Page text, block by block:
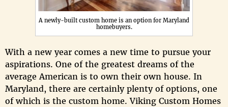
A newly-built custom home is an option for Maryland
homebuyers.
With a new year comes a new time to pursue your
aspirations. One of the greatest dreams of the
average American is to own their own house. In
Maryland, there are certainly plenty of options, one
of which is the custom home. Viking Custom Homes